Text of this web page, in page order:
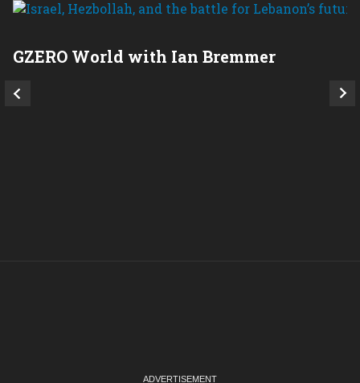
GZERO World with Ian Bremmer